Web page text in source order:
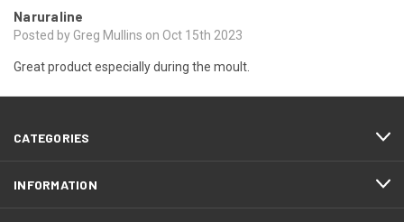
Naruraline
Posted by Greg Mullins on Oct 15th 2023
Great product especially during the moult.
CATEGORIES
INFORMATION